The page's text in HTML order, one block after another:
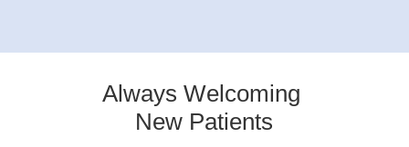
Always Welcoming
New Patients